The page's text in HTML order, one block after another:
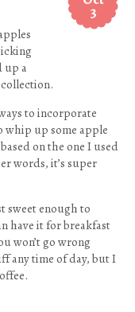
3
up a
to incorporate
whip up some apple
on the one I used
words, it’s super
sweet enough to
have it for breakfast
won’t go wrong
any time of day, but I